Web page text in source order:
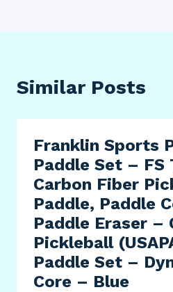
Similar Posts
Franklin Sports
Paddle Set – FS
Carbon Fiber
Paddle, Paddle
Paddle Eraser –
Pickleball
Paddle Set –
Core – Blue